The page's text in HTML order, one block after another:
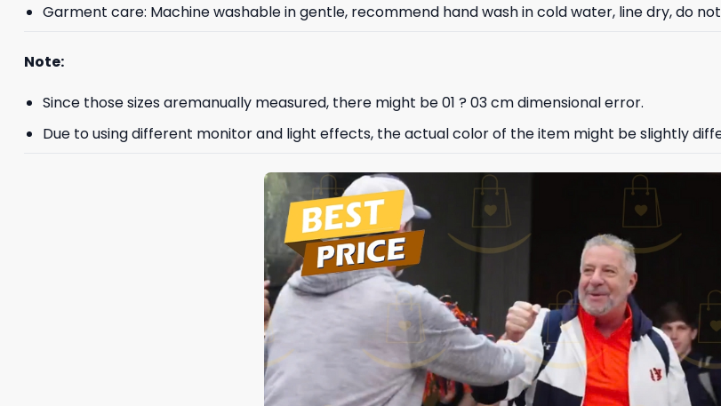
Garment care: Machine washable in gentle, recommend hand wash in cold water, line dry, do
Note:
Since those sizes aremanually measured, there might be 01 ? 03 cm dimensional error.
Due to using different monitor and light effects, the actual color of the item might be slightly